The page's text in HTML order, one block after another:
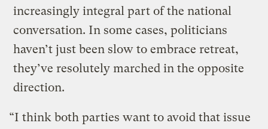
increasingly integral part of the national
conversation. In some cases, politicians
haven’t just been slow to embrace retreat,
they’ve resolutely marched in the opposite
direction.
“I think both parties want to avoid that issue